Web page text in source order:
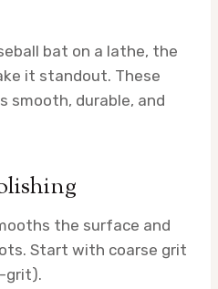
bat on a lathe, the
it standout. These
smooth, durable, and
the surface and
Start with coarse grit
grit).